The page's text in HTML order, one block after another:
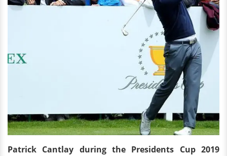
Patrick Cantlay during the Presidents Cup 2019